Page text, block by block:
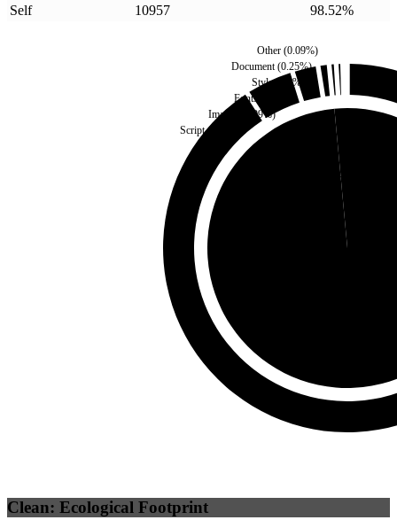
Self
10957 98.52%
Script(
Images 1.99%)
Fonts
Style( 0.3%)
Document (0.25%)
Other (0.09%)
Third Party
Clean: Ecological Footprint